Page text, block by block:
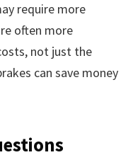
require more
often more
not just the
can save money